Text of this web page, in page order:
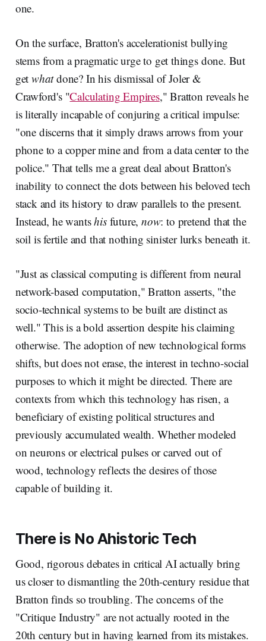
one.
On the surface, Bratton's accelerationist bullying
stems from a pragmatic urge to get things done. But
get whatdone? In his dismissal of Joler &
Crawford's "Calculating Empires," Bratton reveals he
is literally incapable of conjuring a critical impulse:
"one discerns that it simply draws arrows from your
phone to a copper mine and from a data center to the
police." That tells me a great deal about Bratton's
inability to connect the dots between his beloved tech
stack and its history to draw parallels to the present.
Instead, he wantshisfuture,now: to pretend that the
soil is fertile and that nothing sinister lurks beneath it.
"Just as classical computing is different from neural
network-based computation," Bratton asserts, "the
socio-technical systems to be built are distinct as
well." This is a bold assertion despite his claiming
otherwise. The adoption of new technological forms
shifts, but does not erase, the interest in techno-social
purposes to which it might be directed. There are
contexts from which this technology has risen, a
beneficiary of existing political structures and
previously accumulated wealth. Whether modeled
on neurons or electrical pulses or carved out of
wood, technology reflects the desires of those
capable of building it.
There is No Ahistoric Tech
Good, rigorous debates in critical AI actually bring
us closer to dismantling the 20th-century residue that
Bratton finds so troubling. The concerns of the
"Critique Industry" are not actually rooted in the
20th century but in having learned from its mistakes.